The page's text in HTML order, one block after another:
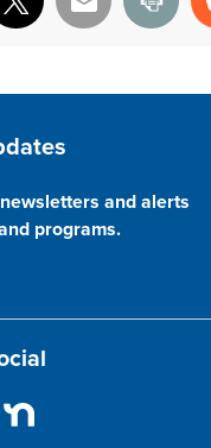
X Email Print
and alerts
programs.
N